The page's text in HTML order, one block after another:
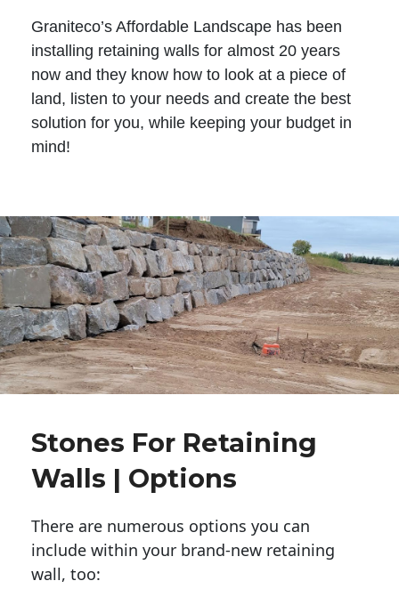
Graniteco’s Affordable Landscape has been
installing retaining walls for almost 20 years
now and they know how to look at a piece of
land, listen to your needs and create the best
solution for you, while keeping your budget in
mind!
Stones For Retaining
Walls | Options
There are numerous options you can
include within your brand-new retaining
wall, too: